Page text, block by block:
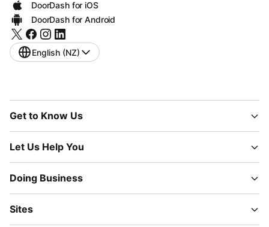
DoorDash for iOS
DoorDash for Android
English (NZ)
Get to Know Us
Let Us Help You
Doing Business
Sites